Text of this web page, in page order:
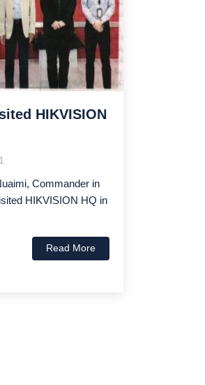
HIKVISION
Commander in
HIKVISION HQ in
Read More